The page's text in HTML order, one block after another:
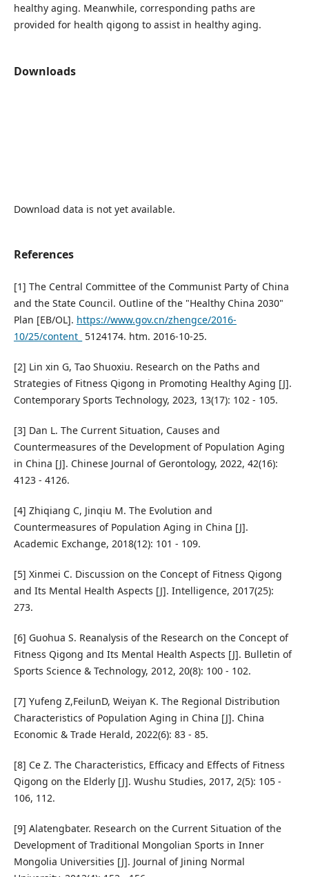
healthy aging. Meanwhile, corresponding paths are
provided for health qigong to assist in healthy aging.
Downloads
Download data is not yet available.
References
[1] The Central Committee of the Communist Party of China
and the State Council. Outline of the "Healthy China 2030"
Plan [EB/OL]. https://www.gov.cn/zhengce/2016-
10/25/content_ 5124174. htm. 2016-10-25.
[2] Lin xin G, Tao Shuoxiu. Research on the Paths and
Strategies of Fitness Qigong in Promoting Healthy Aging [J].
Contemporary Sports Technology, 2023, 13(17): 102 - 105.
[3] Dan L. The Current Situation, Causes and
Countermeasures of the Development of Population Aging
in China [J]. Chinese Journal of Gerontology, 2022, 42(16):
4123 - 4126.
[4] Zhiqiang C, Jinqiu M. The Evolution and
Countermeasures of Population Aging in China [J].
Academic Exchange, 2018(12): 101 - 109.
[5] Xinmei C. Discussion on the Concept of Fitness Qigong
and Its Mental Health Aspects [J]. Intelligence, 2017(25):
273.
[6] Guohua S. Reanalysis of the Research on the Concept of
Fitness Qigong and Its Mental Health Aspects [J]. Bulletin of
Sports Science & Technology, 2012, 20(8): 100 - 102.
[7] Yufeng Z,FeilunD, Weiyan K. The Regional Distribution
Characteristics of Population Aging in China [J]. China
Economic & Trade Herald, 2022(6): 83 - 85.
[8] Ce Z. The Characteristics, Efficacy and Effects of Fitness
Qigong on the Elderly [J]. Wushu Studies, 2017, 2(5): 105 -
106, 112.
[9] Alatengbater. Research on the Current Situation of the
Development of Traditional Mongolian Sports in Inner
Mongolia Universities [J]. Journal of Jining Normal